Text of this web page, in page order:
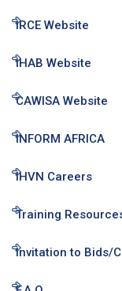
IRCE Website
IHAB Website
CAWISA Website
INFORM AFRICA
IHVN Careers
Training
Invitation to Bids/